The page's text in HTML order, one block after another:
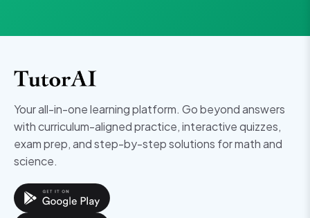
Your all-in-one learning platform. Go beyond answers
with curriculum-aligned practice, interactive quizzes,
exam prep, and step-by-step solutions for math and
science.